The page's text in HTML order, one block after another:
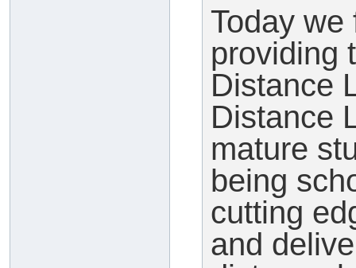
Today
providing
Distance
Distance
mature
being
cutting
and